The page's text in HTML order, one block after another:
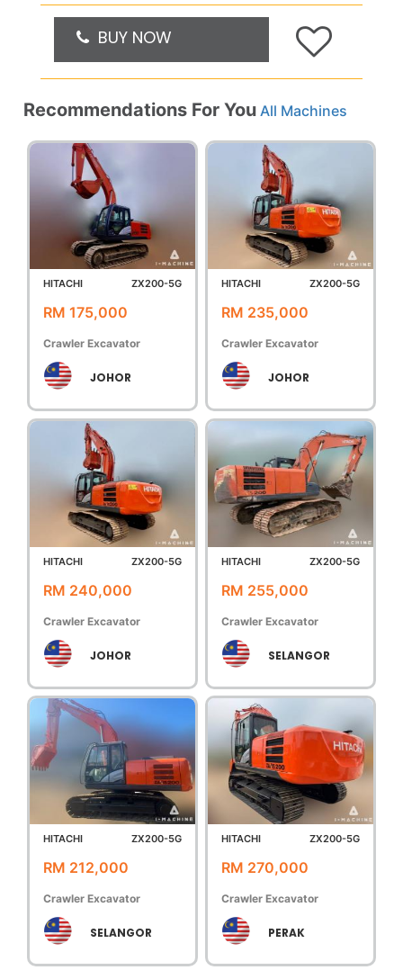
BUY NOW
Recommendations For You All Machines
HITACHI ZX200-5G
RM 175,000
Crawler Excavator
JOHOR
HITACHI ZX200-5G
RM 235,000
Crawler Excavator
JOHOR
HITACHI ZX200-5G
RM 240,000
Crawler Excavator
JOHOR
HITACHI ZX200-5G
RM 255,000
Crawler Excavator
SELANGOR
HITACHI ZX200-5G
RM 212,000
Crawler Excavator
SELANGOR
HITACHI ZX200-5G
RM 270,000
Crawler Excavator
PERAK